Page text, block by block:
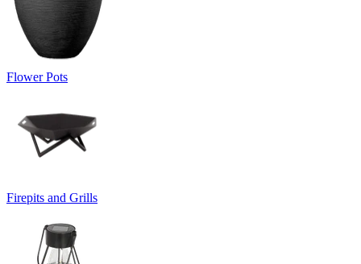
Flower Pots
Firepits and Grills